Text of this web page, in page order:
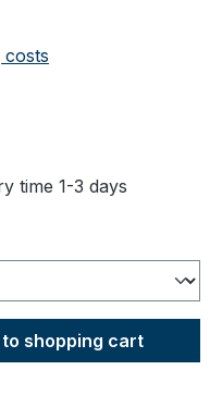
costs
time 1-3 days
the desired
shopping cart